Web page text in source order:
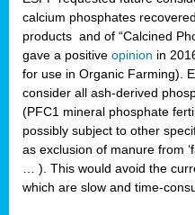
calcium phosphates
products and of “Calcined
gave a positive opinion in
for use in Organic Farming).
consider all ash-derived
(PFC1 mineral phosphate
possibly subject to other
as exclusion of manure from
… ). This would avoid the
which are slow and time-